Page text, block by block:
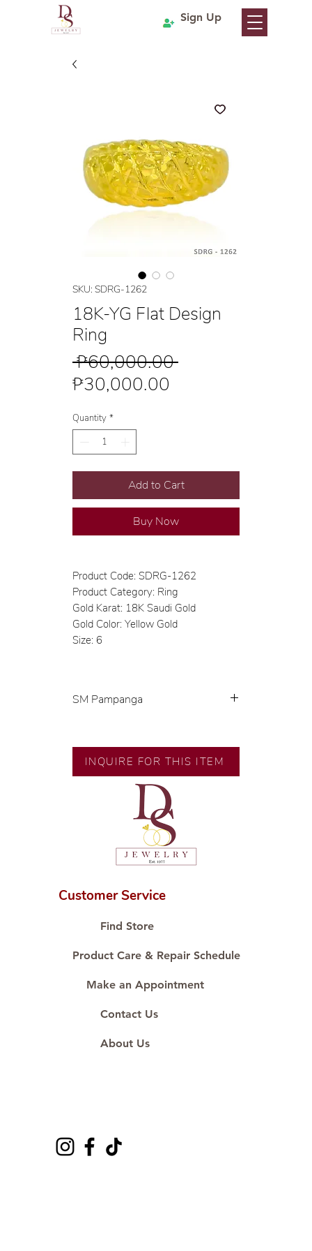
Sign Up
SKU: SDRG-1262
18K-YG Flat Design
Ring
₱60,000.00 Regular
₱30,000.00
Quantity *
Add to Cart
Buy Now
Product Code: SDRG-1262
Product Category: Ring
Gold Karat: 18K Saudi Gold
Gold Color: Yellow Gold
Size: 6
SM Pampanga
designer.
🧑🏻‍🏭 Handcrafted by our
artisans with decades of
💎 We only use natural diamonds,
carefully examined by our in-
house GIA graduate.
karat standard.
Proudly #HandCraftingSince1977
INQUIRE FOR THIS ITEM
Customer Service
Find Store
Product Care & Repair Schedule
Make an Appointment
Contact Us
About Us